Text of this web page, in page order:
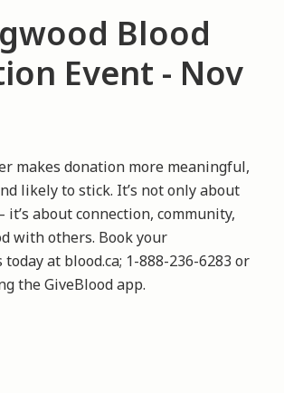
Blood
Event - Nov
makes donation more meaningful,
likely to stick. It’s not only about
about connection, community,
with others. Book your
at blood.ca; 1-888-236-6283 or
the GiveBlood app.